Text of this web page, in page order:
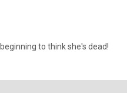
to think she's dead!